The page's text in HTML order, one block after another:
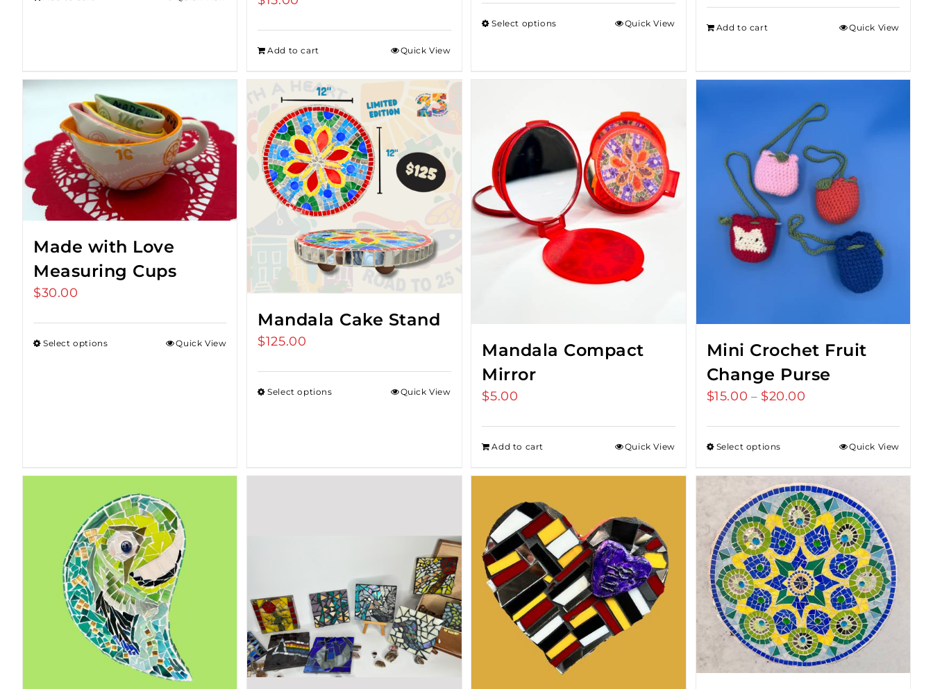
Add to cart Quick View
Select options Quick View Add to cart Quick View
Made with Love
Measuring Cups
$30.00
Select options Quick View
Mandala Cake Stand
$125.00
Select options Quick View
Mandala Compact
Mirror
$5.00
Add to cart Quick View
Mini Crochet Fruit
Change Purse
$15.00 – $20.00
through
$20.00
Select options Quick View